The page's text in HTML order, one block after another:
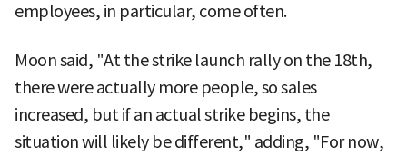
employees, in particular, come often.
Moon said, "At the strike launch rally on the 18th,
there were actually more people, so sales
increased, but if an actual strike begins, the
situation will likely be different," adding, "For now,